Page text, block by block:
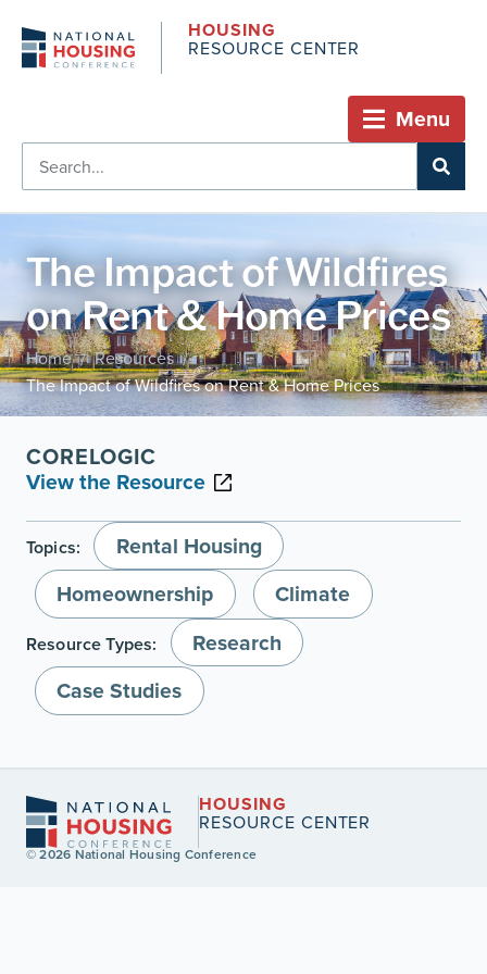
HOUSING
RESOURCE CENTER
Menu
The Impact of Wildfires
on Rent & Home Prices
Home / Resources /
The Impact of Wildfires on Rent & Home Prices
CORELOGIC
View the Resource
Topics:
Rental Housing
Homeownership
Climate
Resource Types:
Research
Case Studies
HOUSING
RESOURCE CENTER
© 2026 National Housing Conference